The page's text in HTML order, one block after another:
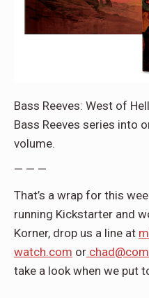
Bass Reeves: West of Hell
Bass Reeves series into
volume.
— — —
That’s a wrap for this
running Kickstarter and
Korner, drop us a line at
watch.com or
take a look when we put